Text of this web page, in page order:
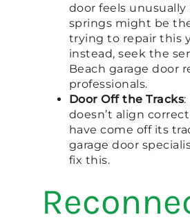
door feels unusually
springs might be
trying to repair this
instead, seek the
Beach garage door
professionals.
Door Off the Tracks:
doesn’t align
have come off its
garage door
fix this.